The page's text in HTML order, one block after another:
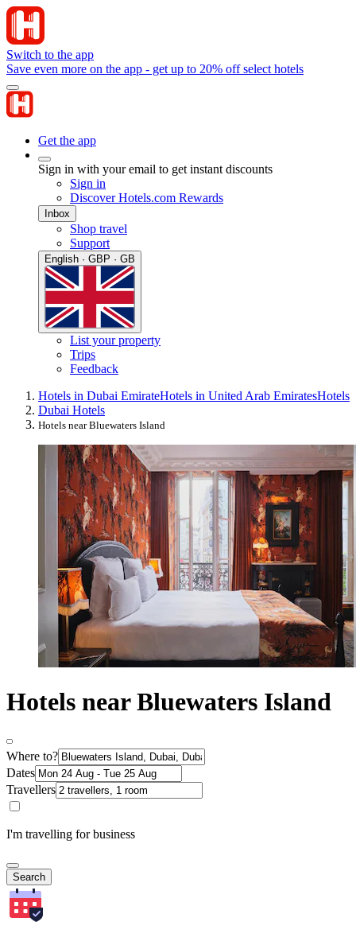
Switch to the app
Save even more on the app - get up to 20% off select hotels
Get the app
Sign in with your email to get instant discounts
Sign in
Discover Hotels.com Rewards
Inbox
Shop travel
Support
English · GBP · GB
List your property
Trips
Feedback
Hotels in Dubai EmirateHotels in United Arab EmiratesHotels
Dubai Hotels
Hotels near Bluewaters Island
Hotels near Bluewaters Island
Where to?
Dates
Travellers
I'm travelling for business
Search